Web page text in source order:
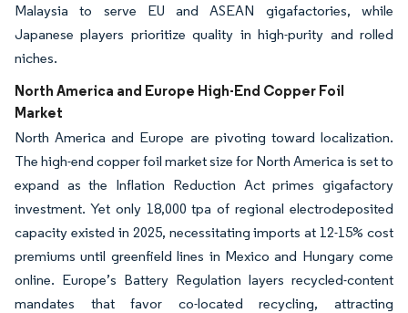
Malaysia to serve EU and ASEAN gigafactories, while
Japanese players prioritize quality in high-purity and rolled
niches.
North America and Europe High-End Copper Foil
Market
North America and Europe are pivoting toward localization.
The high-end copper foil market size for North America is set to
expand as the Inflation Reduction Act primes gigafactory
investment. Yet only 18,000 tpa of regional electrodeposited
capacity existed in 2025, necessitating imports at 12-15% cost
premiums until greenfield lines in Mexico and Hungary come
online. Europe’s Battery Regulation layers recycled-content
mandates that favor co-located recycling, attracting